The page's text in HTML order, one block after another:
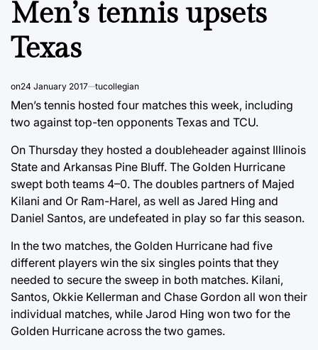
Men’s tennis upsets
Texas
on24 January 2017 tucollegian
Men’s tennis hosted four matches this week, including
two against top-ten opponents Texas and TCU.
On Thursday they hosted a doubleheader against Illinois
State and Arkansas Pine Bluff. The Golden Hurricane
swept both teams 4–0. The doubles partners of Majed
Kilani and Or Ram-Harel, as well as Jared Hing and
Daniel Santos, are undefeated in play so far this season.
In the two matches, the Golden Hurricane had five
different players win the six singles points that they
needed to secure the sweep in both matches. Kilani,
Santos, Okkie Kellerman and Chase Gordon all won their
individual matches, while Jarod Hing won two for the
Golden Hurricane across the two games.